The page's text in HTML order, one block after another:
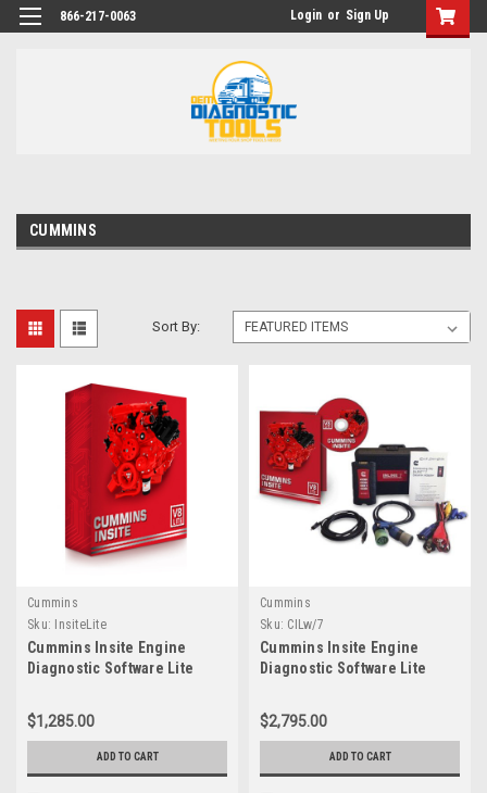
866-217-0063 Login or Sign Up
CUMMINS
Sort By:
Cummins
Sku:
InsiteLite
Cummins Insite Engine
Diagnostic Software Lite
$1,285.00
ADD TO CART
Cummins
Sku: CILw/7
Cummins Insite Engine
Diagnostic Software Lite
(6571050)
$2,795.00
ADD TO CART